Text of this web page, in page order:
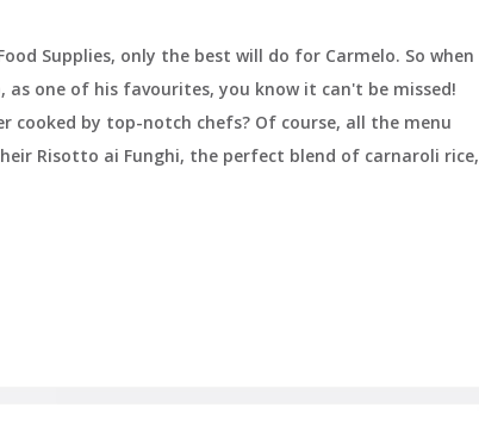
Supplies, only the best will do for Carmelo. So when
as one of his favourites, you know it can't be missed!
cooked by top-notch chefs? Of course, all the menu
Risotto ai Funghi, the perfect blend of carnaroli rice,